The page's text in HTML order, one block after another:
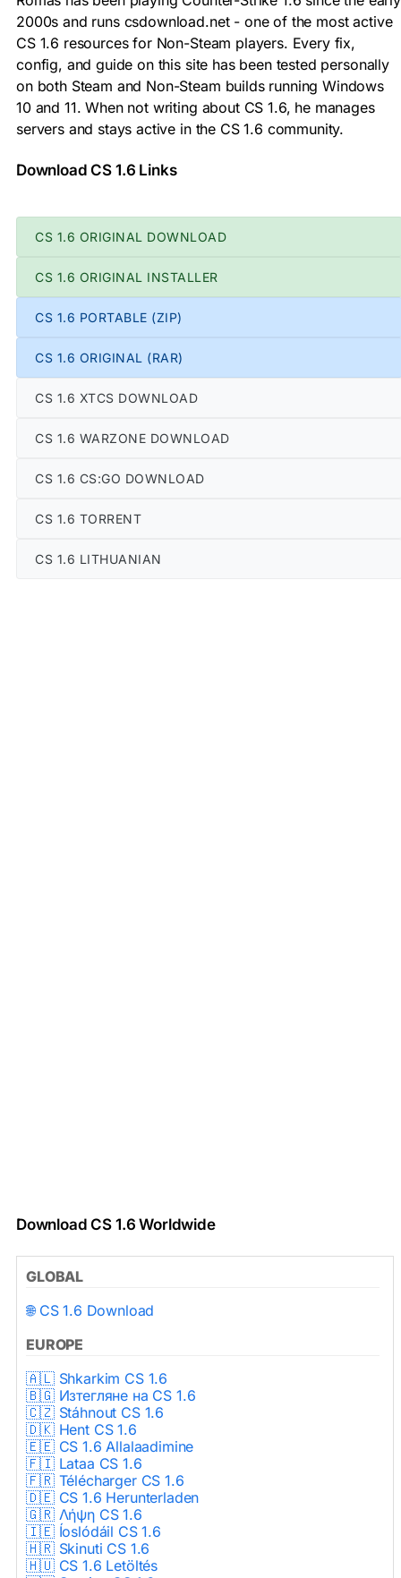
2000s and runs csdownload.net - one of the most active
CS 1.6 resources for Non-Steam players. Every fix,
config, and guide on this site has been tested personally
on both Steam and Non-Steam builds running Windows
10 and 11. When not writing about CS 1.6, he manages
servers and stays active in the CS 1.6 community.
Download CS 1.6 Links
CS 1.6 ORIGINAL DOWNLOAD
CS 1.6 ORIGINAL INSTALLER
CS 1.6 PORTABLE (ZIP)
CS 1.6 ORIGINAL (RAR)
CS 1.6 XTCS DOWNLOAD
CS 1.6 WARZONE DOWNLOAD
CS 1.6 CS:GO DOWNLOAD
CS 1.6 TORRENT
CS 1.6 LITHUANIAN
Download CS 1.6 Worldwide
GLOBAL
🌐 CS 1.6 Download
EUROPE
🇦🇱 Shkarkim CS 1.6
🇧🇬 Изтегляне на CS 1.6
🇨🇿 Stáhnout CS 1.6
🇩🇰 Hent CS 1.6
🇪🇪 CS 1.6 Allalaadimine
🇫🇮 Lataa CS 1.6
🇫🇷 Télécharger CS 1.6
🇩🇪 CS 1.6 Herunterladen
🇬🇷 Λήψη CS 1.6
🇮🇪 Íoslódáil CS 1.6
🇭🇷 Skinuti CS 1.6
🇭🇺 CS 1.6 Letöltés